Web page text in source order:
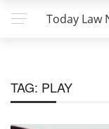
Today Law
TAG: PLAY